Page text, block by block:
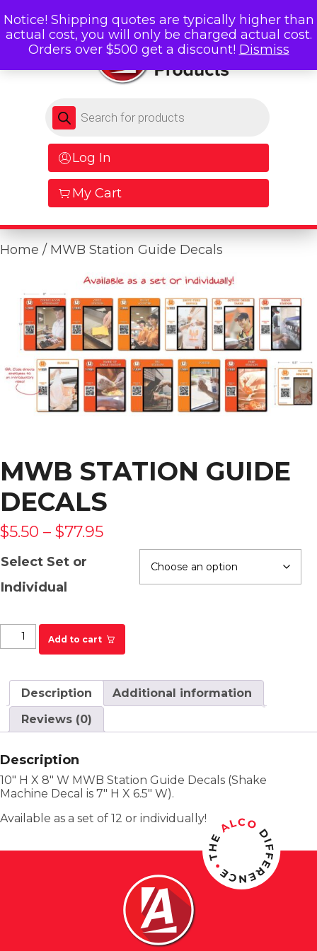
Products search
Log In
My Cart
Home / MWB Station Guide Decals
MWB STATION GUIDE
DECALS
$5.50 – $77.95
Select Set or
Individual
MWB Station Guide Decals quantity
Add to cart
Description
Additional information
Reviews (0)
Description
10″ H X 8″ W MWB Station Guide Decals (Shake
Machine Decal is 7″ H X 6.5″ W).
Available as a set of 12 or individually!
Notice! Shipping quotes are typically higher than
actual cost, you will only be charged actual cost.
Orders over $500 get a discount! Dismiss